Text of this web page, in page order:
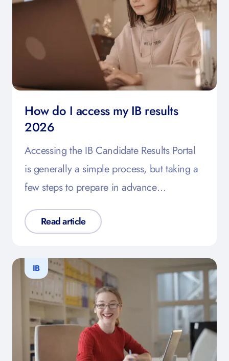
How do I access my IB results
2026
Accessing the IB Candidate Results Portal
is generally a simple process, but taking a
few steps to prepare in advance…
Read article
IB